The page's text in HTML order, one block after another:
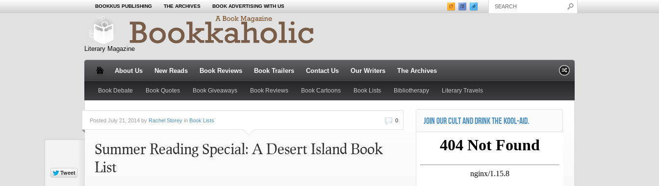
BOOKKUS PUBLISHING THE ARCHIVES BOOK ADVERTISING WITH US
Literary Magazine
About Us New Reads Book Reviews Book Trailers Contact Us Our Writers The Archives
Book Debate Book Quotes Book Giveaways Book Reviews Book Cartoons Book Lists Bibliotherapy Literary Travels
0
Posted July 21, 2014 by Rachel Storey in Book Lists
Summer Reading Special: A Desert Island Book
List
JOIN OUR CULT AND DRINK THE KOOL-AID.